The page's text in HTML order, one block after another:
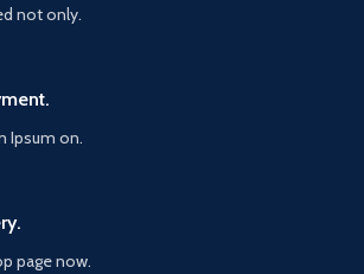
not only.
Ipsum on.
page now.